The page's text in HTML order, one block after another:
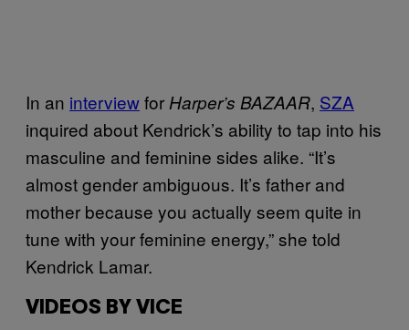
In an interviewfor Harper’s BAZAAR, SZA
inquired about Kendrick’s ability to tap into his
masculine and feminine sides alike. “It’s
almost gender ambiguous. It’s father and
mother because you actually seem quite in
tune with your feminine energy,” she told
Kendrick Lamar.
VIDEOS BY VICE